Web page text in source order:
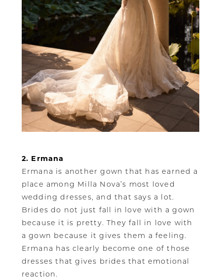
2. Ermana
Ermana is another gown that has earned a
place among Milla Nova’s most loved
wedding dresses, and that says a lot.
Brides do not just fall in love with a gown
because it is pretty. They fall in love with
a gown because it gives them a feeling.
Ermana has clearly become one of those
dresses that gives brides that emotional
reaction.